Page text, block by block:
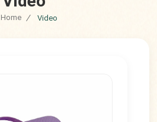
Home / Video